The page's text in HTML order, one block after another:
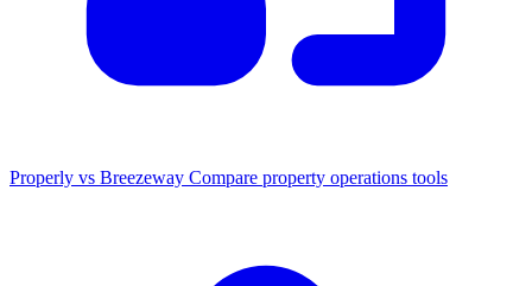
Properly vs Breezeway Compare property operations tools